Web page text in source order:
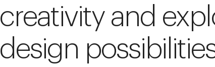
creativity and
design